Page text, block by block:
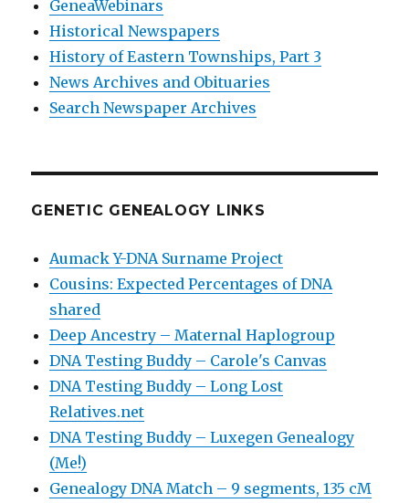
GeneaWebinars
Historical Newspapers
History of Eastern Townships, Part 3
News Archives and Obituaries
Search Newspaper Archives
GENETIC GENEALOGY LINKS
Aumack Y-DNA Surname Project
Cousins: Expected Percentages of DNA
shared
Deep Ancestry – Maternal Haplogroup
DNA Testing Buddy – Carole's Canvas
DNA Testing Buddy – Long Lost
Relatives.net
DNA Testing Buddy – Luxegen Genealogy
(Me!)
Genealogy DNA Match – 9 segments, 135 cM